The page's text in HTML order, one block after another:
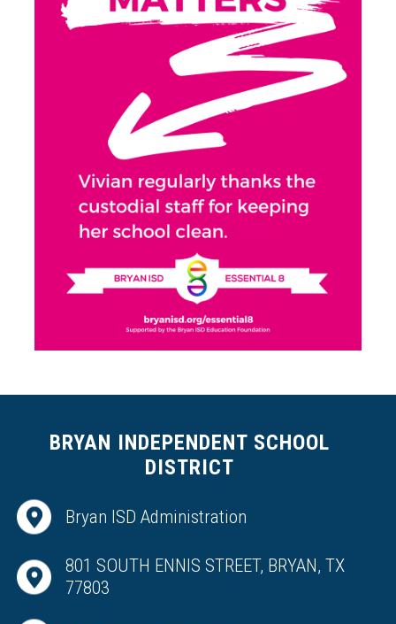
BRYAN INDEPENDENT SCHOOL
DISTRICT
Bryan ISD Administration
801 SOUTH ENNIS STREET, BRYAN, TX
77803